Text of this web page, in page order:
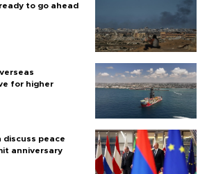
to go ahead
for higher
discuss peace
anniversary